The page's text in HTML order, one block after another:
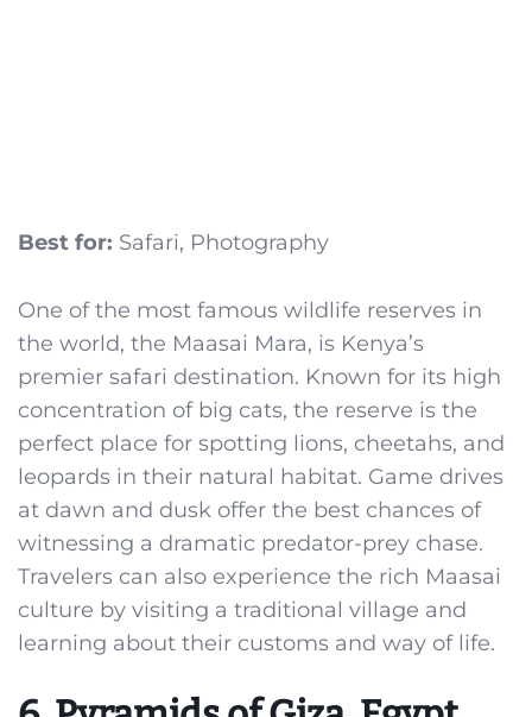
Best for: Safari, Photography
One of the most famous wildlife reserves in
the world, the Maasai Mara, is Kenya’s
premier safari destination. Known for its high
concentration of big cats, the reserve is the
perfect place for spotting lions, cheetahs, and
leopards in their natural habitat. Game drives
at dawn and dusk offer the best chances of
witnessing a dramatic predator-prey chase.
Travelers can also experience the rich Maasai
culture by visiting a traditional village and
learning about their customs and way of life.